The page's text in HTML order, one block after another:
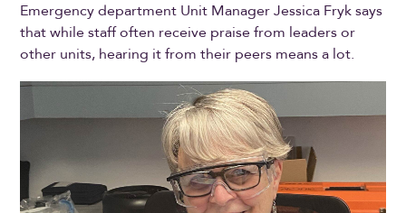
Emergency department Unit Manager Jessica Fryk says
that while staff often receive praise from leaders or
other units, hearing it from their peers means a lot.